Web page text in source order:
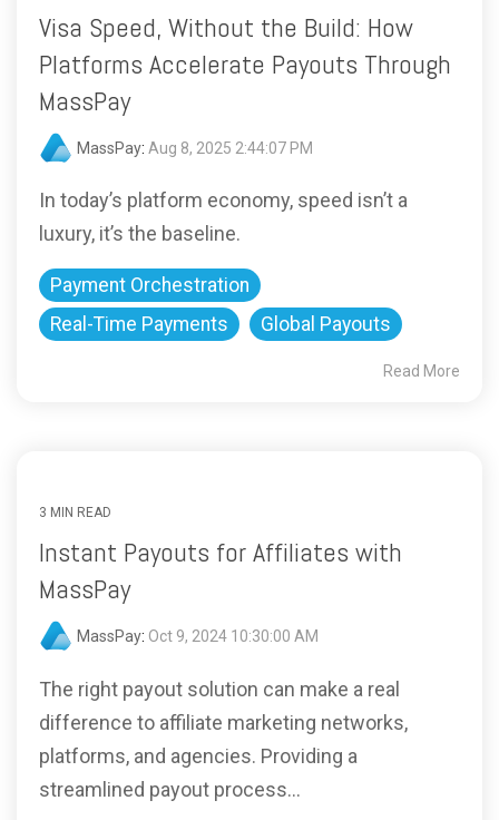
Visa Speed, Without the Build: How
Platforms Accelerate Payouts Through
MassPay
MassPay: Aug 8, 2025 2:44:07 PM
In today’s platform economy, speed isn’t a
luxury, it’s the baseline.
Payment Orchestration
Real-Time Payments
Global Payouts
Read More
3 MIN READ
Instant Payouts for Affiliates with
MassPay
MassPay: Oct 9, 2024 10:30:00 AM
The right payout solution can make a real
difference to affiliate marketing networks,
platforms, and agencies. Providing a
streamlined payout process...